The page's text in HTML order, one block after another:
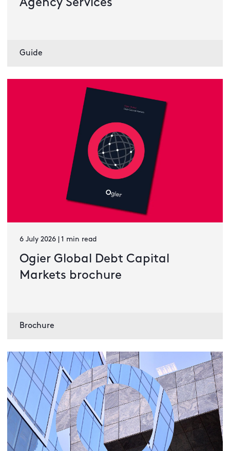
Agency Services
Guide
6 July 2026 | 1 min read
Ogier Global Debt Capital
Markets brochure
Brochure